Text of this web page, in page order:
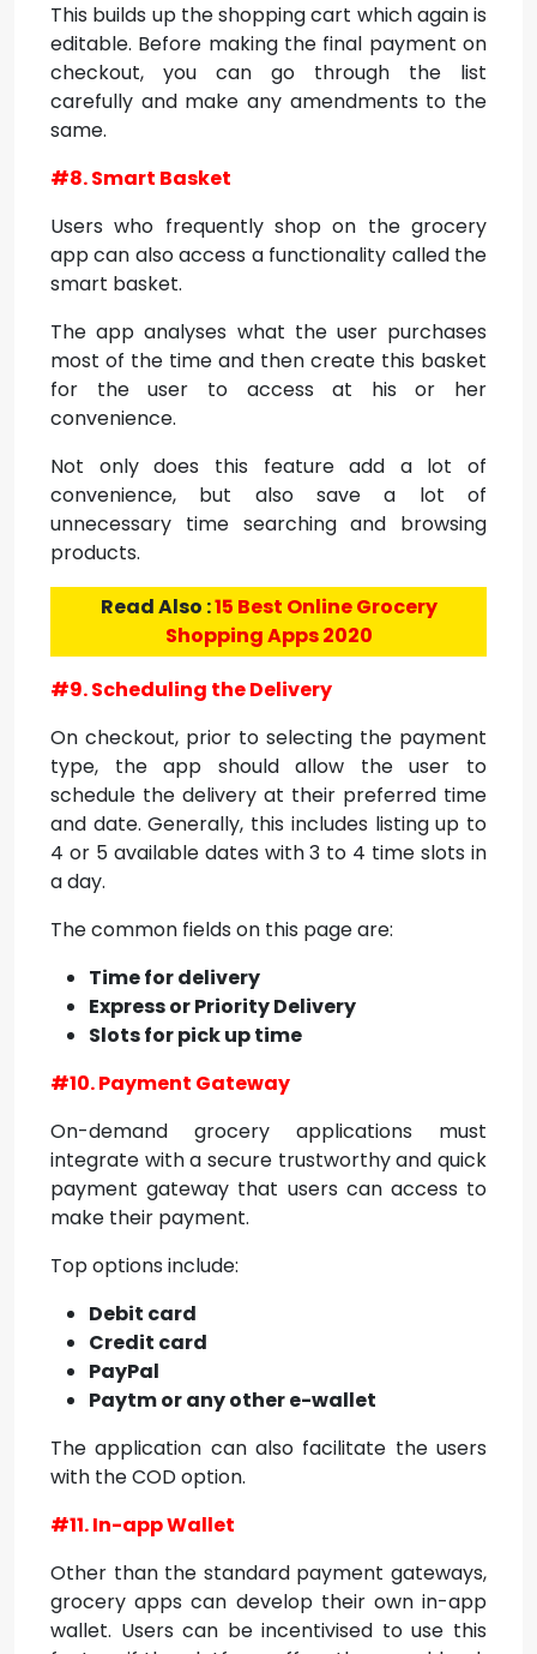
This builds up the shopping cart which again is
editable. Before making the final payment on
checkout, you can go through the list
carefully and make any amendments to the
same.
#8. Smart Basket
Users who frequently shop on the grocery
app can also access a functionality called the
smart basket.
The app analyses what the user purchases
most of the time and then create this basket
for the user to access at his or her
convenience.
Not only does this feature add a lot of
convenience, but also save a lot of
unnecessary time searching and browsing
products.
Read Also :15 Best Online Grocery
Shopping Apps 2020
#9. Scheduling the Delivery
On checkout, prior to selecting the payment
type, the app should allow the user to
schedule the delivery at their preferred time
and date. Generally, this includes listing up to
4 or 5 available dates with 3 to 4 time slots in
a day.
The common fields on this page are:
Time for delivery
Express or Priority Delivery
Slots for pick up time
#10. Payment Gateway
On-demand grocery applications must
integrate with a secure trustworthy and quick
payment gateway that users can access to
make their payment.
Top options include:
Debit card
Credit card
PayPal
Paytm or any other e-wallet
The application can also facilitate the users
with the COD option.
#11. In-app Wallet
Other than the standard payment gateways,
grocery apps can develop their own in-app
wallet. Users can be incentivised to use this